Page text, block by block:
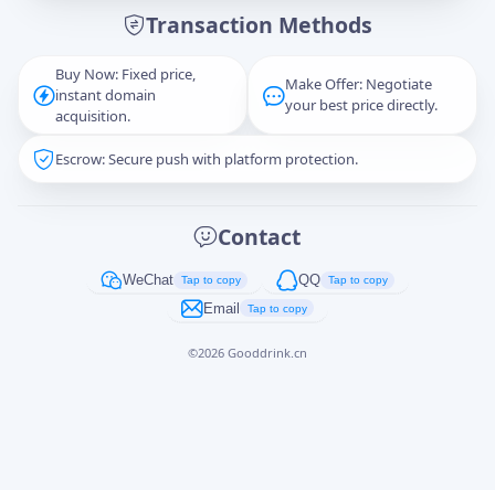
Transaction Methods
Buy Now: Fixed price,
instant domain
acquisition.
Make Offer: Negotiate
your best price directly.
Escrow: Secure push with platform protection.
Contact
WeChat Tap to copy QQ Tap to copy
Email Tap to copy
©2026 Gooddrink.cn
Captcha*